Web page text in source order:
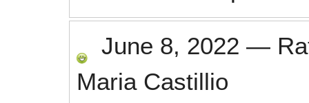
June 8, 2022 —
Maria Castillio